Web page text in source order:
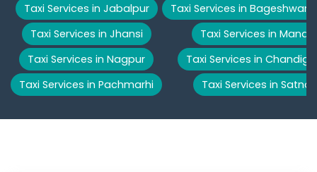
Taxi Services in Jabalpur
Taxi Services in Jhansi
Taxi Services in Nagpur
Taxi Services in Pachmarhi
Taxi Services in Bageshwar
Taxi Services in Manali
Taxi Services in
Taxi Services in Satna